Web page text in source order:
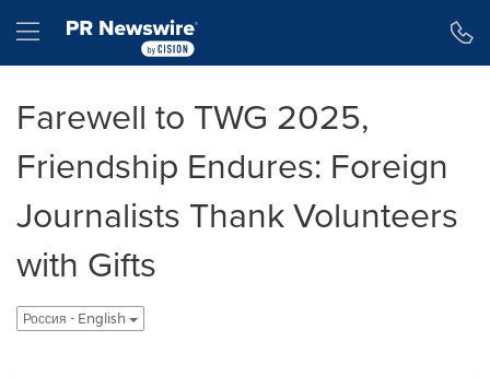
Hamburger menu
Farewell to TWG 2025,
Friendship Endures: Foreign
Journalists Thank Volunteers
with Gifts
Россия - English